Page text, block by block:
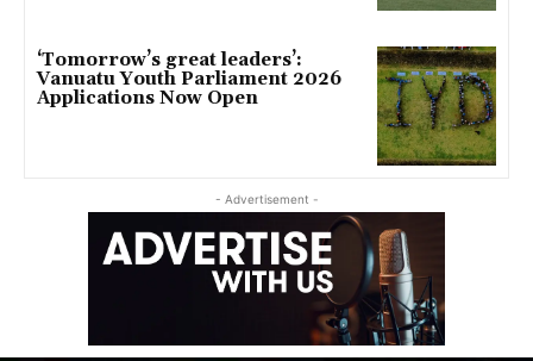
‘Tomorrow’s great leaders’:
Vanuatu Youth Parliament 2026
Applications Now Open
- Advertisement -